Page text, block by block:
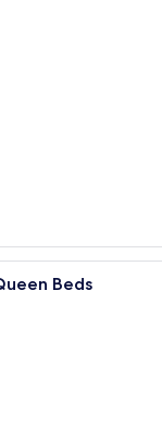
Premium
Beds